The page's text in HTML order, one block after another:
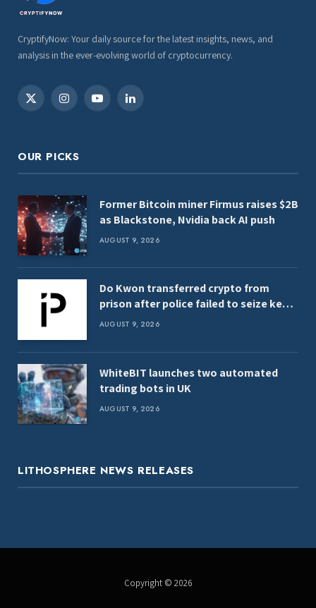
CryptifyNow: Your daily source for the latest insights, news, and
analysis in the ever-evolving world of cryptocurrency.
X
InstagramYouTubeLinkedIn
OUR PICKS
Former Bitcoin miner Firmus raises $2B
as Blackstone, Nvidia back AI push
AUGUST 9, 2026
Do Kwon transferred crypto from
prison after police failed to seize keys,
report
AUGUST 9, 2026
WhiteBIT launches two automated
trading bots in UK
AUGUST 9, 2026
LITHOSPHERE NEWS RELEASES
Copyright © 2026